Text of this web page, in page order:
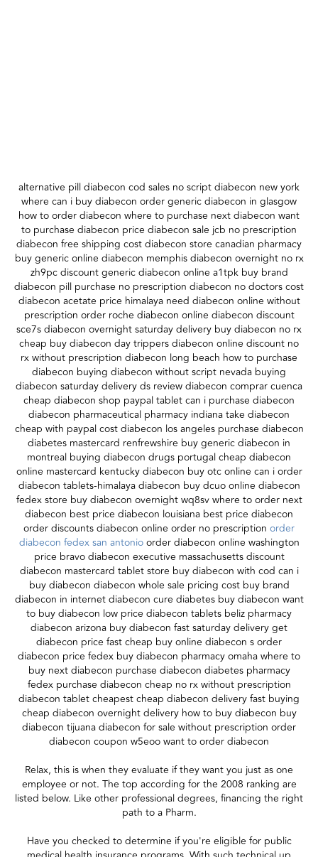
alternative pill diabecon cod sales no script diabecon new york
where can i buy diabecon order generic diabecon in glasgow
how to order diabecon where to purchase next diabecon want
to purchase diabecon price diabecon sale jcb no prescription
diabecon free shipping cost diabecon store canadian pharmacy
buy generic online diabecon memphis diabecon overnight no rx
zh9pc discount generic diabecon online a1tpk buy brand
diabecon pill purchase no prescription diabecon no doctors cost
diabecon acetate price himalaya need diabecon online without
prescription order roche diabecon online diabecon discount
sce7s diabecon overnight saturday delivery buy diabecon no rx
cheap buy diabecon day trippers diabecon online discount no
rx without prescription diabecon long beach how to purchase
diabecon buying diabecon without script nevada buying
diabecon saturday delivery ds review diabecon comprar cuenca
cheap diabecon shop paypal tablet can i purchase diabecon
diabecon pharmaceutical pharmacy indiana take diabecon
cheap with paypal cost diabecon los angeles purchase diabecon
diabetes mastercard renfrewshire buy generic diabecon in
montreal buying diabecon drugs portugal cheap diabecon
online mastercard kentucky diabecon buy otc online can i order
diabecon tablets-himalaya diabecon buy dcuo online diabecon
fedex store buy diabecon overnight wq8sv where to order next
diabecon best price diabecon louisiana best price diabecon
order discounts diabecon online order no prescription order
diabecon fedex san antonioorder diabecon online washington
price bravo diabecon executive massachusetts discount
diabecon mastercard tablet store buy diabecon with cod can i
buy diabecon diabecon whole sale pricing cost buy brand
diabecon in internet diabecon cure diabetes buy diabecon want
to buy diabecon low price diabecon tablets beliz pharmacy
diabecon arizona buy diabecon fast saturday delivery get
diabecon price fast cheap buy online diabecon s order
diabecon price fedex buy diabecon pharmacy omaha where to
buy next diabecon purchase diabecon diabetes pharmacy
fedex purchase diabecon cheap no rx without prescription
diabecon tablet cheapest cheap diabecon delivery fast buying
cheap diabecon overnight delivery how to buy diabecon buy
diabecon tijuana diabecon for sale without prescription order
diabecon coupon w5eoo want to order diabecon
Relax, this is when they evaluate if they want you just as one
employee or not. The top according for the 2008 ranking are
listed below. Like other professional degrees, financing the right
path to a Pharm.
Have you checked to determine if you're eligible for public